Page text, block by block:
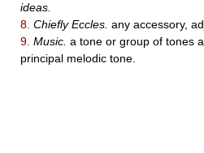
ideas.
8. Chiefly Eccles. any accessory,
9. Music. a tone or group of tones
principal melodic tone.